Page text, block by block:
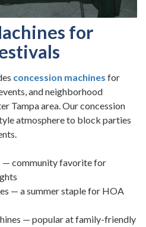
for
concession machines for
and neighborhood
Tampa area. Our concession
atmosphere to block parties
— community favorite for
— a summer staple for HOA
— popular at family-friendly